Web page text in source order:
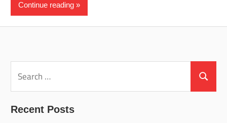
Continue reading
for:
Search
Recent Posts